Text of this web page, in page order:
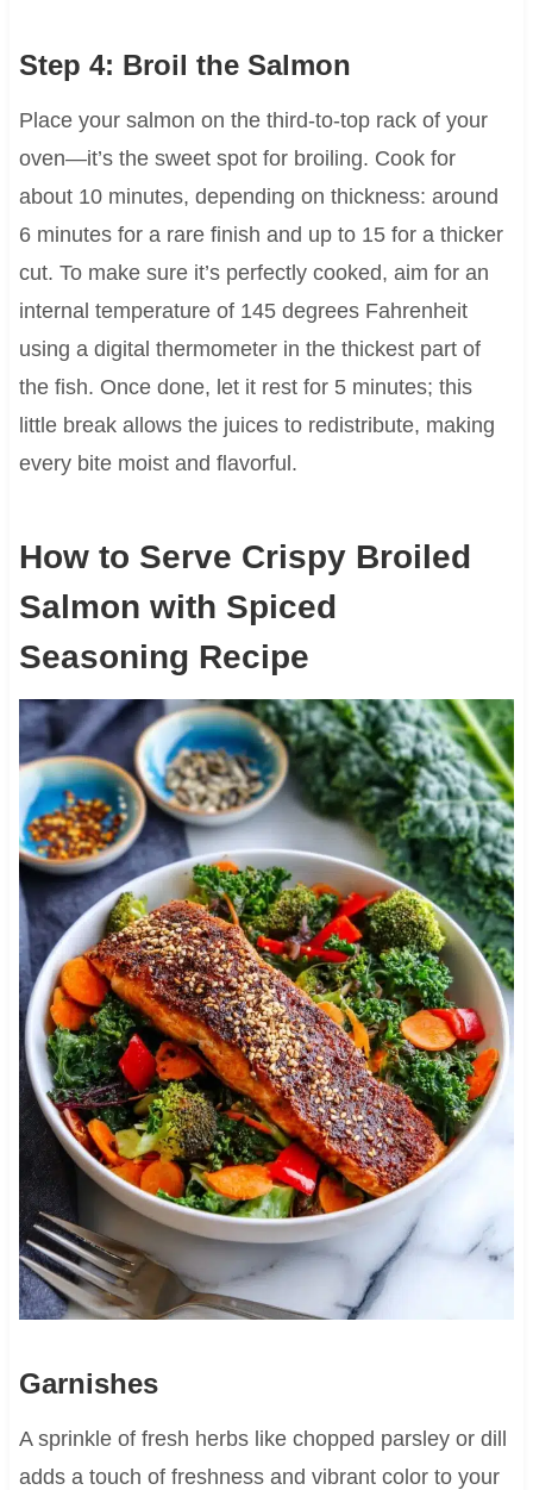
Step 4: Broil the Salmon
Place your salmon on the third-to-top rack of your
oven—it’s the sweet spot for broiling. Cook for
about 10 minutes, depending on thickness: around
6 minutes for a rare finish and up to 15 for a thicker
cut. To make sure it’s perfectly cooked, aim for an
internal temperature of 145 degrees Fahrenheit
using a digital thermometer in the thickest part of
the fish. Once done, let it rest for 5 minutes; this
little break allows the juices to redistribute, making
every bite moist and flavorful.
How to Serve Crispy Broiled
Salmon with Spiced
Seasoning Recipe
Garnishes
A sprinkle of fresh herbs like chopped parsley or dill
adds a touch of freshness and vibrant color to your